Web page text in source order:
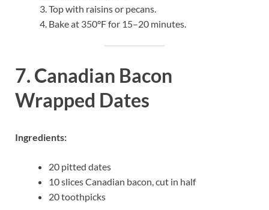
Top with raisins or pecans.
Bake at 350°F for 15–20 minutes.
7. Canadian Bacon
Wrapped Dates
Ingredients:
20 pitted dates
10 slices Canadian bacon, cut in half
20 toothpicks